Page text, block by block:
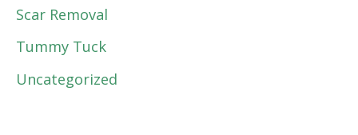
Scar Removal
Tummy Tuck
Uncategorized